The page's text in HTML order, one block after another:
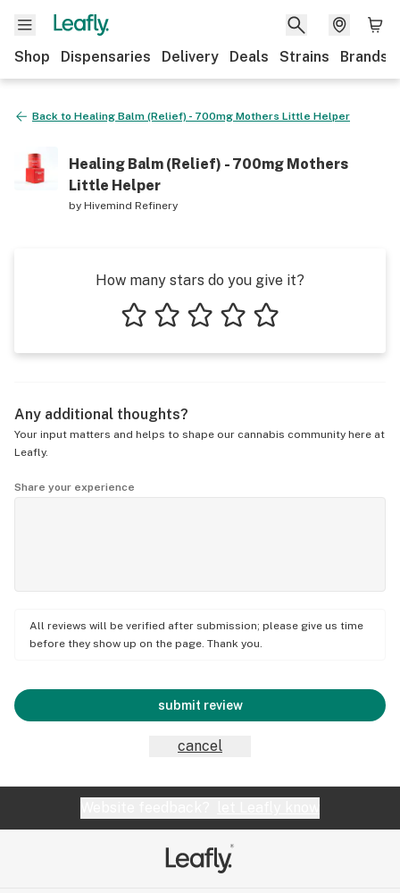
Shop Dispensaries Delivery Deals Strains Brands
Back to Healing Balm (Relief) - 700mg Mothers Little Helper
Healing Balm (Relief) - 700mg Mothers
Little Helper
byHivemind Refinery
How many stars do you give it?
Any additional thoughts?
Your input matters and helps to shape our cannabis community here at
Leafly.
Share your experience
All reviews will be verified after submission; please give us time
before they show up on the page. Thank you.
submit review
cancel